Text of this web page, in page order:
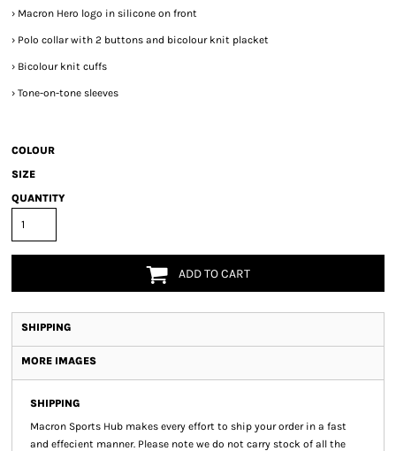
› Macron Hero logo in silicone on front
› Polo collar with 2 buttons and bicolour knit placket
› Bicolour knit cuffs
› Tone-on-tone sleeves
COLOUR
SIZE
QUANTITY
ADD TO CART
SHIPPING
MORE IMAGES
SHIPPING
Macron Sports Hub makes every effort to ship your order in a fast
and effecient manner. Please note we do not carry stock of all the